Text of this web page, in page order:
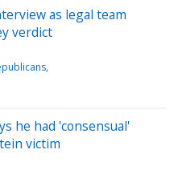
as legal team
verdict
he had 'consensual'
victim